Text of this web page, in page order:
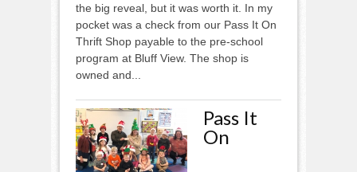
the big reveal, but it was worth it. In my
pocket was a check from our Pass It On
Thrift Shop payable to the pre-school
program at Bluff View. The shop is
owned and...
Pass It
On